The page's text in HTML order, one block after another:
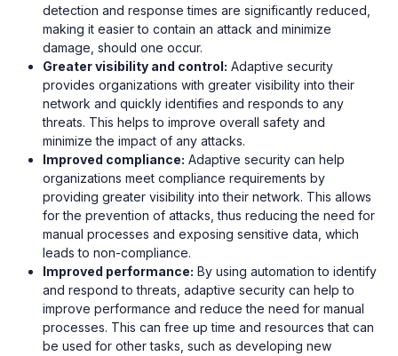
detection and response times are significantly reduced,
making it easier to contain an attack and minimize
damage, should one occur.
Greater visibility and control: Adaptive security
provides organizations with greater visibility into their
network and quickly identifies and responds to any
threats. This helps to improve overall safety and
minimize the impact of any attacks.
Improved compliance: Adaptive security can help
organizations meet compliance requirements by
providing greater visibility into their network. This allows
for the prevention of attacks, thus reducing the need for
manual processes and exposing sensitive data, which
leads to non-compliance.
Improved performance: By using automation to identify
and respond to threats, adaptive security can help to
improve performance and reduce the need for manual
processes. This can free up time and resources that can
be used for other tasks, such as developing new